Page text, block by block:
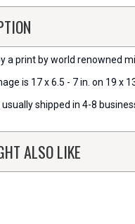
a print by world renowned
is 17 x 6.5 - 7 in. on 19 x
shipped in 4-8
ALSO LIKE